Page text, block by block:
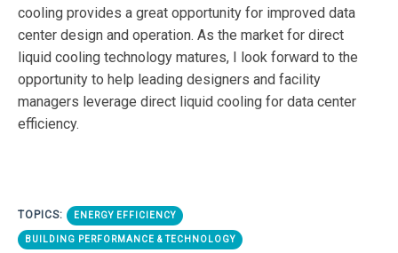
cooling provides a great opportunity for improved data
center design and operation. As the market for direct
liquid cooling technology matures, I look forward to the
opportunity to help leading designers and facility
managers leverage direct liquid cooling for data center
efficiency.
TOPICS: ENERGY EFFICIENCY
BUILDING PERFORMANCE & TECHNOLOGY